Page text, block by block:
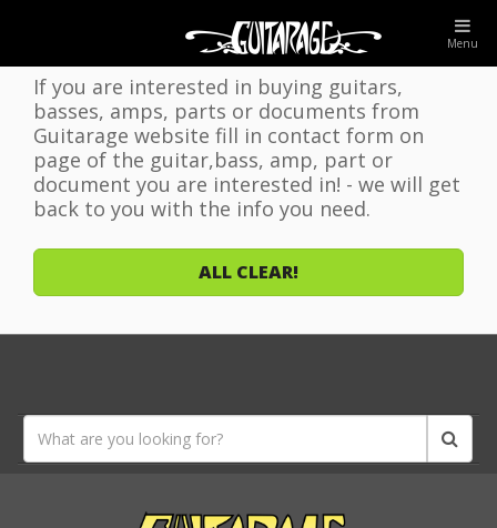
WELCOME TO GUITARAGE WEBSITE!
If you are interested in buying guitars,
basses, amps, parts or documents from
Guitarage website fill in contact form on
page of the guitar,bass, amp, part or
document you are interested in! - we will get
back to you with the info you need.
ALL CLEAR!
Menu